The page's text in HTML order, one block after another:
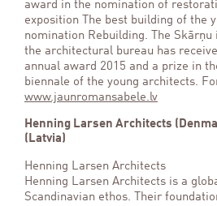
award in the nomination of
exposition The best building of the
nomination Rebuilding. The
the architectural bureau has
annual award 2015 and a prize in
biennale of the young architects.
www.jaunromansabele.lv
Henning Larsen Architects
(Latvia)
Henning Larsen Architects
Henning Larsen Architects is a
Scandinavian ethos. Their